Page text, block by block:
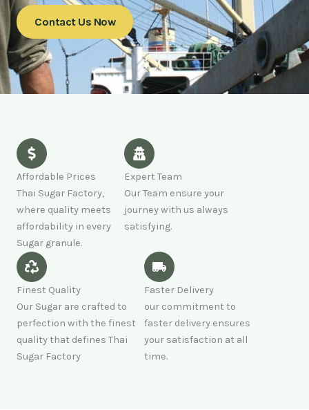
Contact Us Now
Affordable Prices
Thai Sugar Factory,
where quality meets
affordability in every
Sugar granule.
Expert Team
Our Team ensure your
journey with us always
satisfying.
Finest Quality
Our Sugar are crafted to
perfection with the finest
quality that defines Thai
Sugar Factory
Faster Delivery
our commitment to
faster delivery ensures
your satisfaction at all
time.